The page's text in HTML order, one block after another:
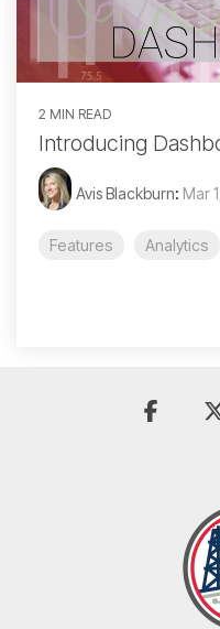
2 MIN READ
Introducing
Avis Blackburn: Mar
Features Analytics